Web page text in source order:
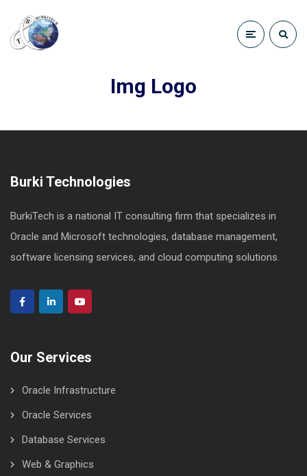
Img Logo
Burki Technologies
BurkiTech is a national IT consulting firm that specializes in
Oracle and Microsoft technologies, database management,
software licensing services, and cloud computing solutions.
Our Services
Oracle Infrastructure
Oracle Services
Database Services
Web & Graphics